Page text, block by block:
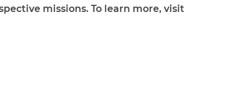
missions. To learn more, visit